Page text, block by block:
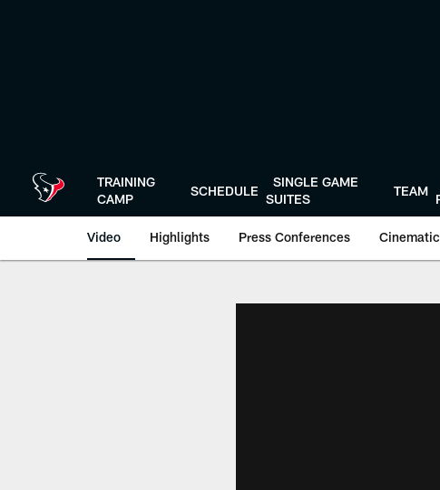
TRAINING
CAMP
SCHEDULE
SINGLE GAME
SUITES
TEAM
Video Highlights Press Conferences